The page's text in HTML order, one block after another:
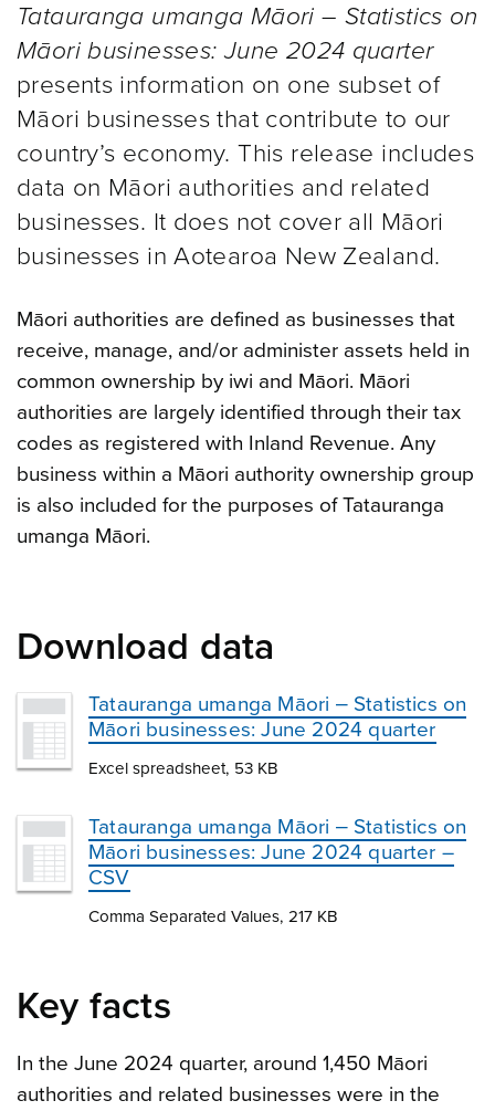
Tatauranga umanga Māori – Statistics on
Māori businesses: June 2024 quarter
presents information on one subset of
Māori businesses that contribute to our
country’s economy. This release includes
data on Māori authorities and related
businesses. It does not cover all Māori
businesses in Aotearoa New Zealand.
Māori authorities are defined as businesses that
receive, manage, and/or administer assets held in
common ownership by iwi and Māori. Māori
authorities are largely identified through their tax
codes as registered with Inland Revenue. Any
business within a Māori authority ownership group
is also included for the purposes of Tatauranga
umanga Māori.
Download data
Tatauranga umanga Māori ‒ Statistics on
Māori businesses: June 2024 quarter
Excel spreadsheet, 53 KB
Tatauranga umanga Māori ‒ Statistics on
Māori businesses: June 2024 quarter –
CSV
Comma Separated Values, 217 KB
Key facts
In the June 2024 quarter, around 1,450 Māori
authorities and related businesses were in the